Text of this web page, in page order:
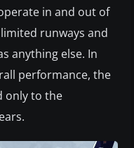
in and out of
runways and
anything else. In
performance, the
only to the